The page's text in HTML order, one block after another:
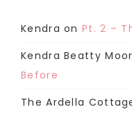
Kendra onPt. 2 –
Kendra Beatty
Before
The Ardella